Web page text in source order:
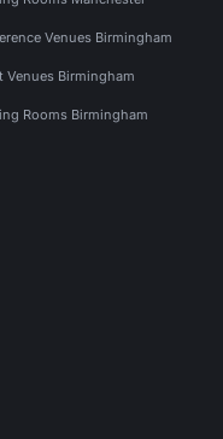
Venues Birmingham
Venues Birmingham
Rooms Birmingham